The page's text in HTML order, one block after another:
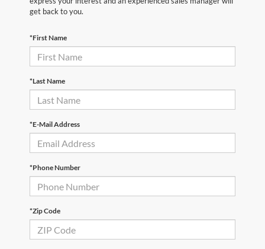
get back to you.
*First Name
*Last Name
*E-Mail Address
*Phone Number
*Zip Code